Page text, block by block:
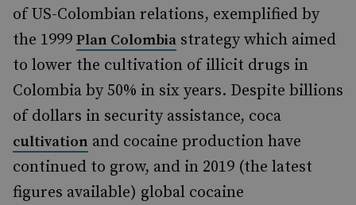
of US-Colombian relations, exemplified by
the 1999 Plan Colombia strategy which aimed
to lower the cultivation of illicit drugs in
Colombia by 50% in six years. Despite billions
of dollars in security assistance, coca
cultivation and cocaine production have
continued to grow, and in 2019 (the latest
figures available) global cocaine